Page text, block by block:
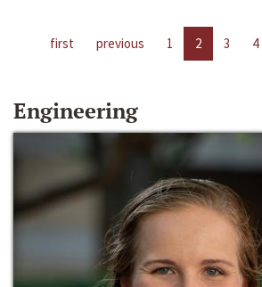
first previous 1 2 3 4
Engineering